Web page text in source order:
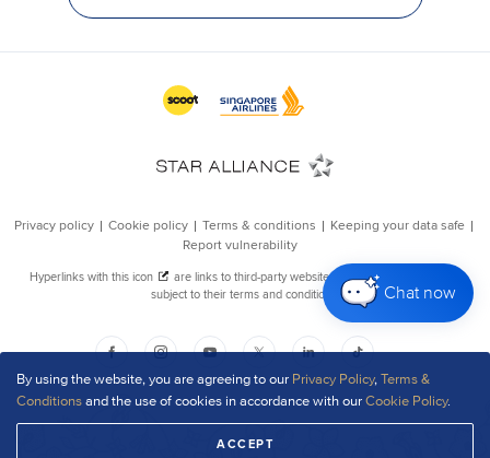
By using the website, you are agreeing to our Privacy Policy,Terms &
Conditionsand the use of cookies in accordance with ourCookie Policy.
ACCEPT
Chat now